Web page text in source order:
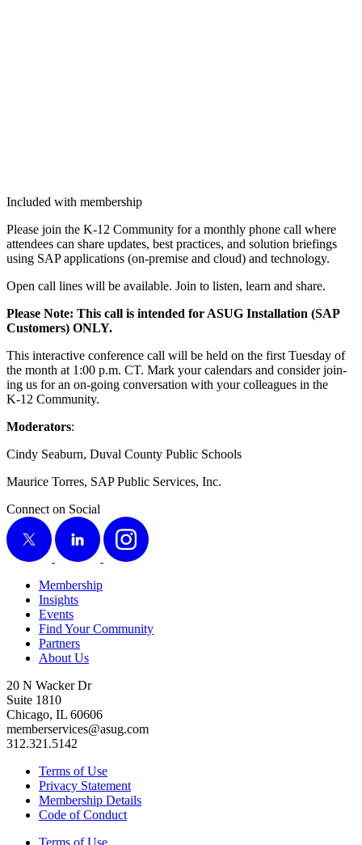
Included with membership
Please join the K‑12 Com­mu­ni­ty for a month­ly phone call where
atten­dees can share updates, best prac­tices, and solu­tion brief­in­gs
using SAP appli­ca­tions (on-premise and cloud) and technology.
Open call lines will be avail­able. Join to lis­ten, learn and share.
Please Note: This call is intend­ed for ASUG Instal­la­tion (SAP
Cus­tomers) ONLY.
This inter­ac­tive con­fer­ence call will be held on the first Tues­day of
the month at 1 :00 p.m. CT. Mark your cal­en­dars and con­sid­er join­
ing us for an on-going con­ver­sa­tion with your col­leagues in the
K‑12 Community.
Mod­er­a­tors:
Cindy Seaburn, Duval Coun­ty Pub­lic Schools
Mau­rice Tor­res, SAP Pub­lic Ser­vices, Inc.
Connect on Social
X
LinkedIn Instagram
Membership
Insights
Events
Find Your Community
Partners
About Us
20 N Wacker Dr
Suite 1810
Chicago, IL 60606
memberservices@asug.com
312.321.5142
Terms of Use
Privacy Statement
Membership Details
Code of Conduct
Terms of Use